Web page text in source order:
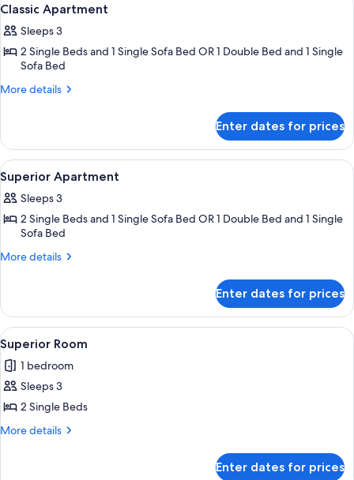
Twin
all
photos
for
Classic
Apartment
7
Classic Apartment
Sleeps 3
2 Single Beds and 1 Single Sofa Bed OR 1 Double Bed and 1 Single
Sofa Bed
More details
More
Apartment
Enter dates for prices
View
all
photos
for
Superior
Apartment
A modern hotel room with a large
12
Superior Apartment
Sleeps 3
2 Single Beds and 1 Single Sofa Bed OR 1 Double Bed and 1 Single
Sofa Bed
More details
More
Apartment
Enter dates for prices
View
all
photos
for
Superior
Room
A modern hotel room with a bed,
6
Superior Room
1 bedroom
Sleeps 3
2 Single Beds
More details
More
Enter dates for prices